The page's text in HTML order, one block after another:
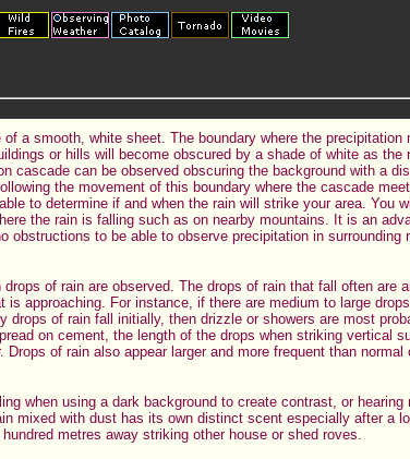
a smooth, white sheet. The boundary where the
or hills will become obscured by a shade of white as the
cascade can be observed obscuring the background with a
the movement of this boundary where the cascade
to determine if and when the rain will strike your area. You
the rain is falling such as on nearby mountains. It is an
obstructions to be able to observe precipitation in surrounding
of rain are observed. The drops of rain that fall often are
approaching. For instance, if there are medium to large
drops of rain fall initially, then drizzle or showers are most
on cement, the length of the drops when striking vertical
of rain also appear larger and more frequent than normal
when using a dark background to create contrast, or
mixed with dust has its own distinct scent especially after a
metres away striking other house or shed roves.